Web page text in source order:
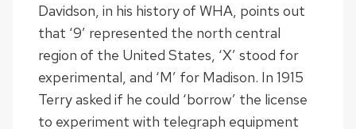
Davidson, in his history of WHA, points out
that ‘9’ represented the north central
region of the United States, ‘X’ stood for
experimental, and ‘M’ for Madison. In 1915
Terry asked if he could ‘borrow’ the license
to experiment with telegraph equipment